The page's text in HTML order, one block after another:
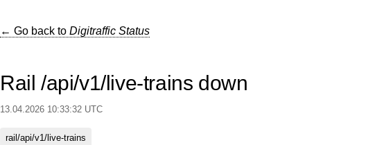
← Go back to Digitraffic Status
Rail /api/v1/live-trains down
13.04.2026 10:33:32 UTC
rail/api/v1/live-trains